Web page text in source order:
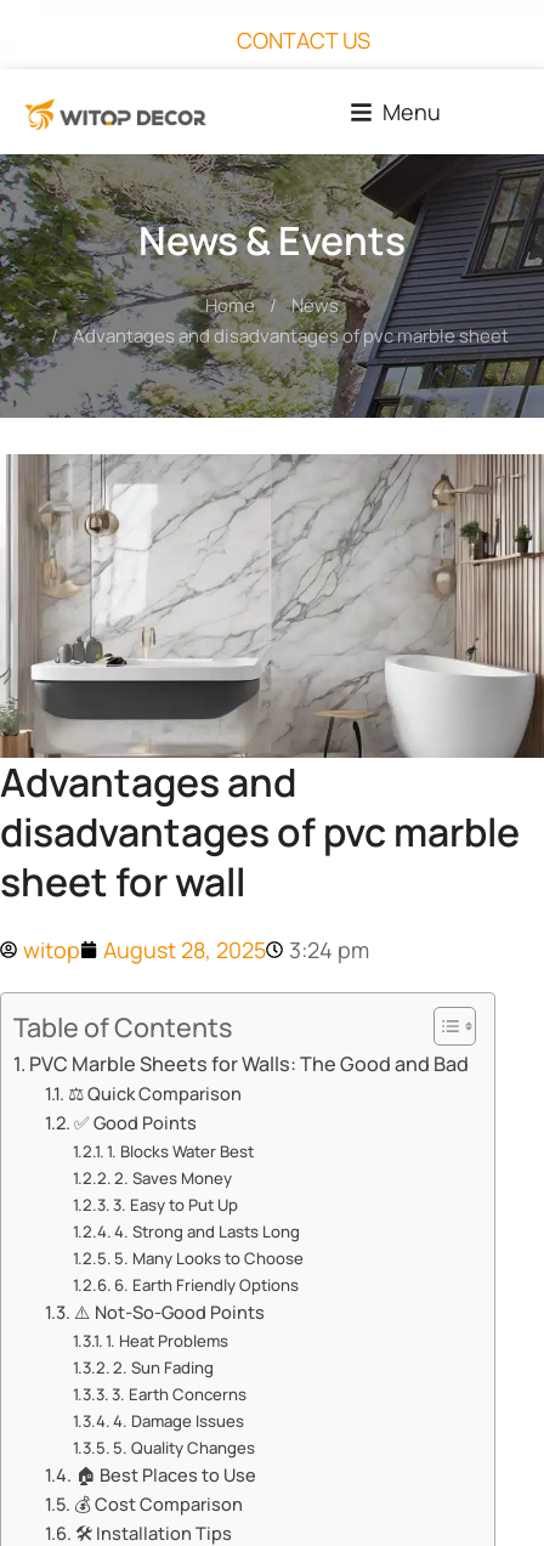
CONTACT US
Menu
News & Events
You are here: Home
News
Advantages and disadvantages of pvc marble sheet for
Advantages and
disadvantages of pvc marble
sheet for wall
witop August 28, 2025 3:24 pm
Table of Contents
​​PVC Marble Sheets for Walls: The Good and Bad​​
⚖️ ​​Quick Comparison​​
✅ ​​Good Points​​
1. ​​Blocks Water Best​​
2. ​​Saves Money​​
3. ​​Easy to Put Up​​
4. ​​Strong and Lasts Long​​
5. ​​Many Looks to Choose​​
6. ​​Earth Friendly Options​​
⚠️ ​​Not-So-Good Points​​
1. ​​Heat Problems​​
2. ​​Sun Fading​​
3. ​​Earth Concerns​​
4. ​​Damage Issues​​
5. ​​Quality Changes​​
🏠 ​​Best Places to Use​​
💰 ​​Cost Comparison​​
🛠️ ​​Installation Tips​​